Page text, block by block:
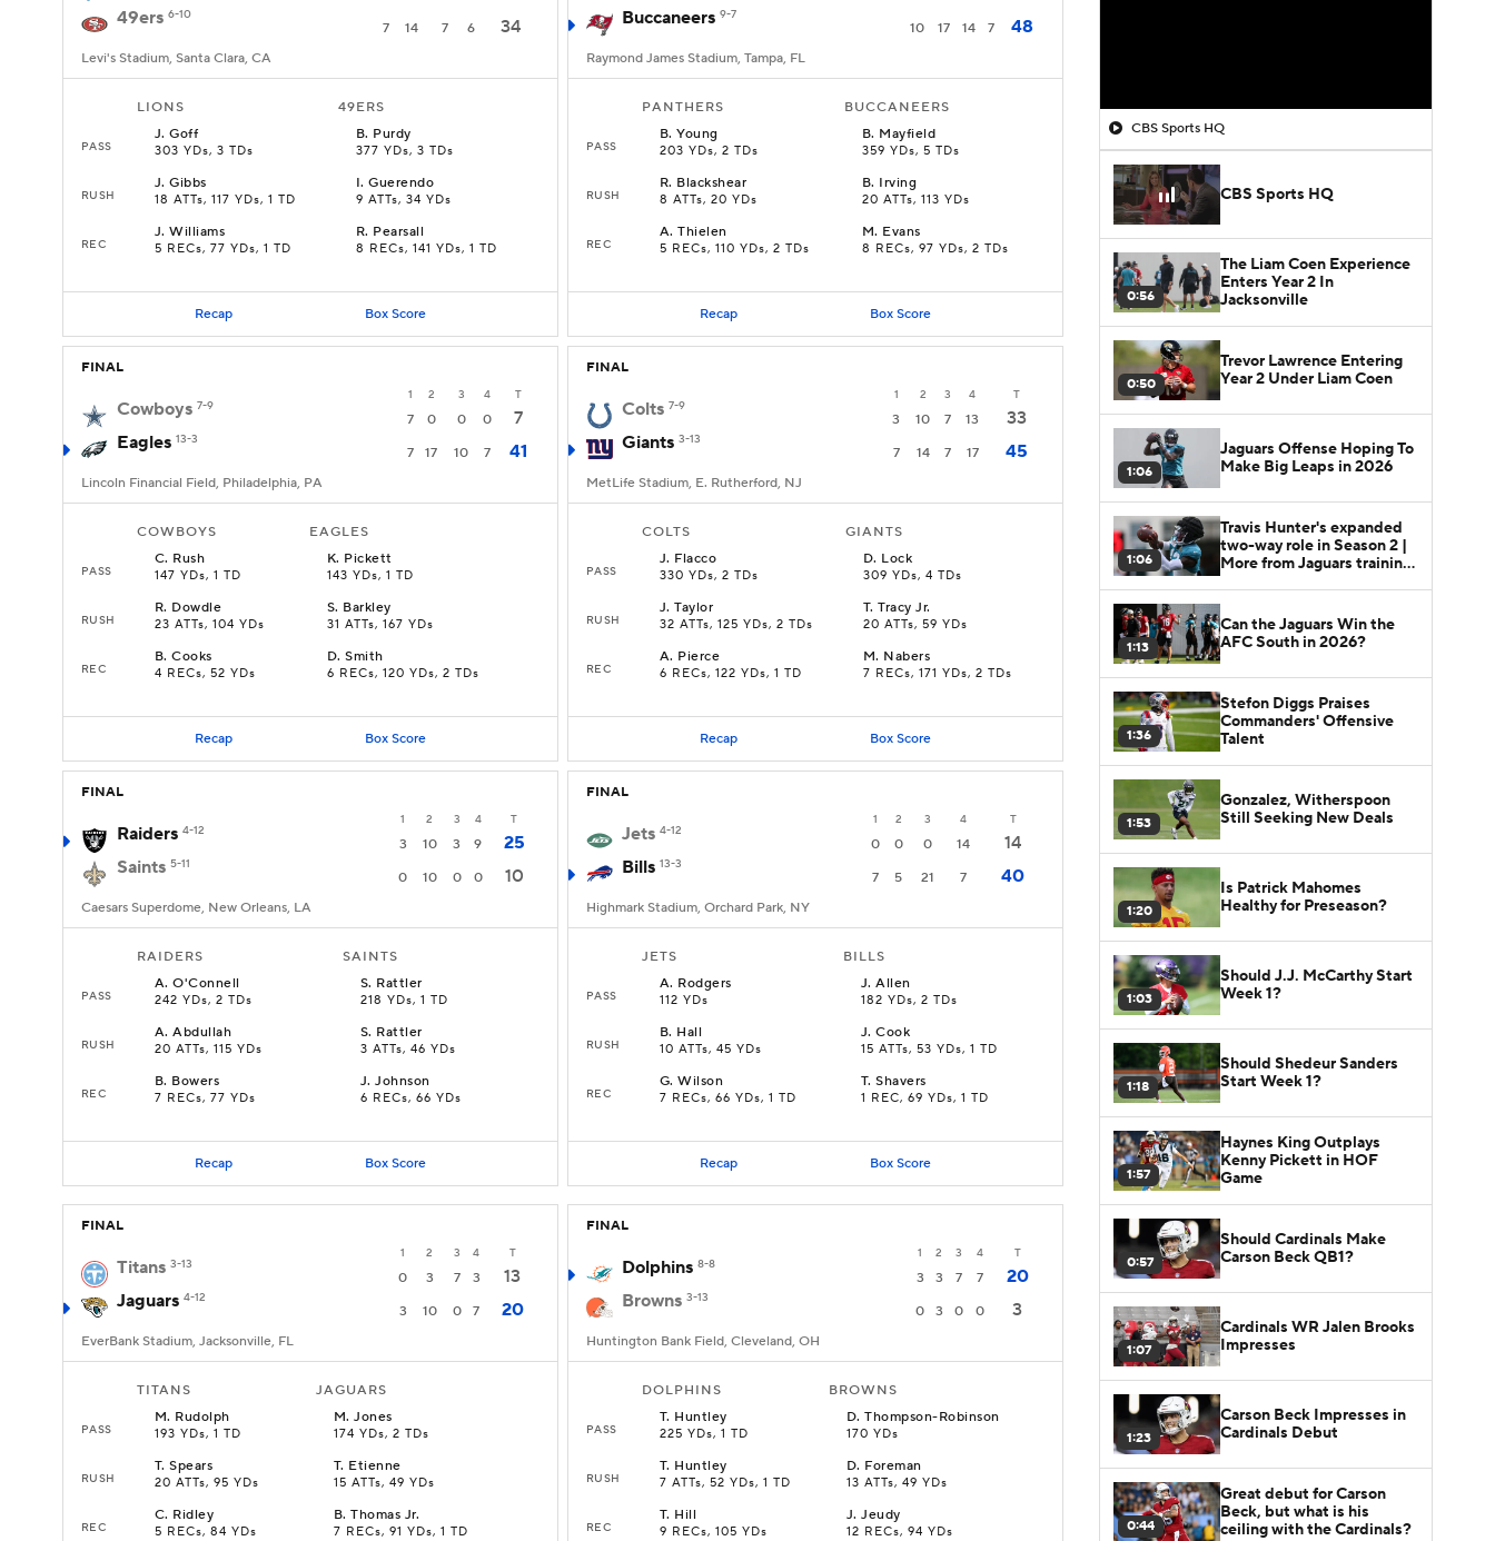
49ers 6-10
7 14 7 6 34
Levi's Stadium, Santa Clara, CA
LIONS 49ERS
PASS
J.Goff
303 YDs, 3 TDs
B. Purdy
377 YDs, 3 TDs
RUSH
J.Gibbs
18 ATTs, 117 YDs, 1 TD
I.Guerendo
9 ATTs, 34 YDs
REC
J.Williams
5 RECs, 77 YDs, 1 TD
R. Pearsall
8 RECs, 141 YDs, 1 TD
Recap Box Score
Buccaneers 9-7
10 17 14 7 48
Raymond James Stadium, Tampa, FL
PANTHERS BUCCANEERS
PASS
B.Young
203 YDs, 2 TDs
B. Mayfield
359 YDs, 5 TDs
RUSH
R. Blackshear
8 ATTs, 20 YDs
B. Irving
20 ATTs, 113 YDs
REC
A.Thielen
5 RECs, 110 YDs, 2 TDs
M. Evans
8 RECs, 97 YDs, 2 TDs
Recap Box Score
FINAL
1 2 3 4 T
Cowboys 7-9
7 0 0 0
7
Eagles 13-3
7 17 10 7 41
Lincoln Financial Field, Philadelphia, PA
COWBOYS EAGLES
PASS
C. Rush
147 YDs, 1 TD
K. Pickett
143 YDs, 1 TD
RUSH
R. Dowdle
23 ATTs, 104 YDs
S. Barkley
31 ATTs, 167 YDs
REC
B.Cooks
4 RECs, 52 YDs
D.Smith
6 RECs, 120 YDs, 2 TDs
Recap Box Score
FINAL
1 2 3 4 T
Colts 7-9
3 10 7 13
33
Giants 3-13
7 14 7 17 45
MetLife Stadium, E. Rutherford, NJ
COLTS GIANTS
PASS
J. Flacco
330 YDs, 2 TDs
D. Lock
309 YDs, 4 TDs
RUSH
J.Taylor
32 ATTs, 125 YDs, 2 TDs
T.Tracy Jr.
20 ATTs, 59 YDs
REC
A. Pierce
6 RECs, 122 YDs, 1 TD
M. Nabers
7 RECs, 171 YDs, 2 TDs
Recap Box Score
FINAL
1 2 3 4 T
Raiders 4-12
3 10 3 9
25
Saints 5-11
0 10 0 0 10
Caesars Superdome, New Orleans, LA
RAIDERS SAINTS
PASS
A.O'Connell
242 YDs, 2 TDs
S. Rattler
218 YDs, 1 TD
RUSH
A.Abdullah
20 ATTs, 115 YDs
S. Rattler
3 ATTs, 46 YDs
REC
B. Bowers
7 RECs, 77 YDs
J.Johnson
6 RECs, 66 YDs
Recap Box Score
FINAL
1 2 3 4 T
Jets 4-12
0 0 0 14
14
Bills 13-3
7 5 21 7 40
Highmark Stadium, Orchard Park, NY
JETS BILLS
PASS
A. Rodgers
112 YDs
J.Allen
182 YDs, 2 TDs
RUSH
B. Hall
10 ATTs, 45 YDs
J.Cook
15 ATTs, 53 YDs, 1 TD
REC
G.Wilson
7 RECs, 66 YDs, 1 TD
T.Shavers
1 REC, 69 YDs, 1 TD
Recap Box Score
FINAL
1 2 3 4 T
Titans 3-13
0 3 7 3
13
Jaguars 4-12
3 10 0 7 20
EverBank Stadium, Jacksonville, FL
TITANS JAGUARS
PASS
M. Rudolph
193 YDs, 1 TD
M.Jones
174 YDs, 2 TDs
RUSH
T.Spears
20 ATTs, 95 YDs
T. Etienne
15 ATTs, 49 YDs
REC
C. Ridley
5 RECs, 84 YDs
B.Thomas Jr.
7 RECs, 91 YDs, 1 TD
FINAL
1 2 3 4 T
Dolphins 8-8
3 3 7 7
20
Browns 3-13
0 3 0 0 3
Huntington Bank Field, Cleveland, OH
DOLPHINS BROWNS
PASS
T. Huntley
225 YDs, 1 TD
D.Thompson-Robinson
170 YDs
RUSH
T. Huntley
7 ATTs, 52 YDs, 1 TD
D. Foreman
13 ATTs, 49 YDs
REC
T. Hill
9 RECs, 105 YDs
J.Jeudy
12 RECs, 94 YDs
CBS Sports HQ
CBS Sports HQ
0:56
The Liam Coen Experience
Enters Year 2 In
Jacksonville
0:50
Trevor Lawrence Entering
Year 2 Under Liam Coen
1:06
Jaguars Offense Hoping To
Make Big Leaps in 2026
1:06
Travis Hunter's expanded
two-way role in Season 2 |
More from Jaguars training
1:13
Can the Jaguars Win the
AFC South in 2026?
1:36
Stefon Diggs Praises
Commanders' Offensive
Talent
1:53
Gonzalez, Witherspoon
Still Seeking New Deals
1:20
Is Patrick Mahomes
Healthy for Preseason?
1:03
Should J.J. McCarthy Start
Week 1?
1:18
Should Shedeur Sanders
Start Week 1?
1:57
Haynes King Outplays
Kenny Pickett in HOF
Game
0:57
Should Cardinals Make
Carson Beck QB1?
1:07
Cardinals WR Jalen Brooks
Impresses
1:23
Carson Beck Impresses in
Cardinals Debut
0:44
Great debut for Carson
Beck, but what is his
ceiling with the Cardinals?